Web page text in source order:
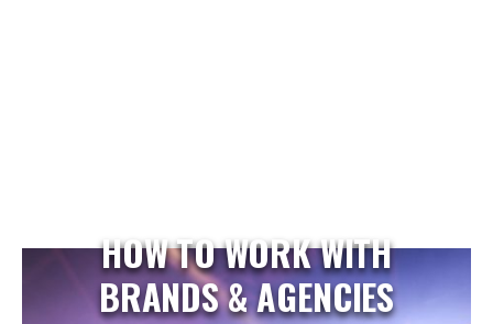
HOW TO WORK WITH
BRANDS & AGENCIES